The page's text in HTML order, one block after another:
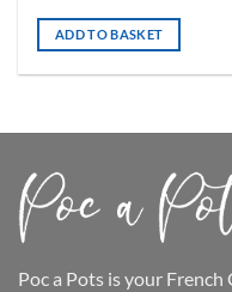
ADD TO BASKET
Poc a Pots is your French